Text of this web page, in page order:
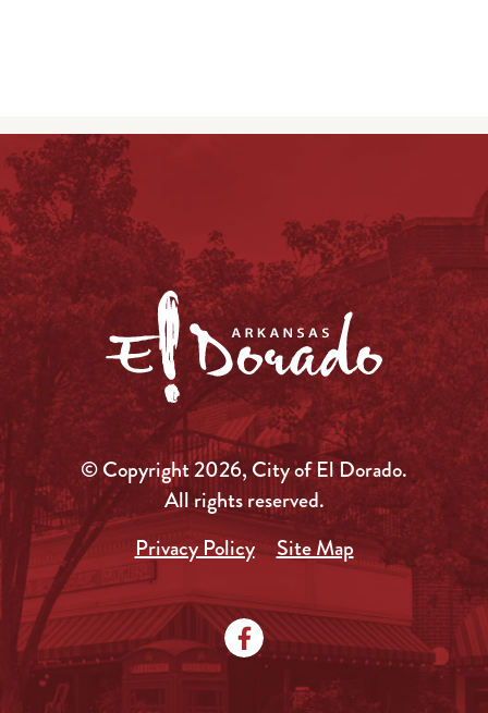
© Copyright 2026, City of El Dorado.
All rights reserved.
Privacy Policy
Site Map